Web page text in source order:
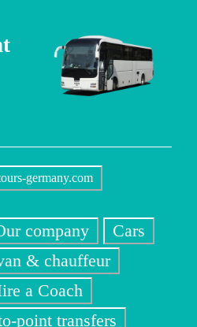
germany.com
company
Cars
& chauffeur
a Coach
point transfers